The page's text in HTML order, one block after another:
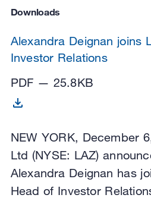
Downloads
Alexandra Deignan joins
Investor Relations
PDF — 25.8KB
NEW YORK, December
Ltd (NYSE: LAZ)
Alexandra Deignan has
Head of Investor